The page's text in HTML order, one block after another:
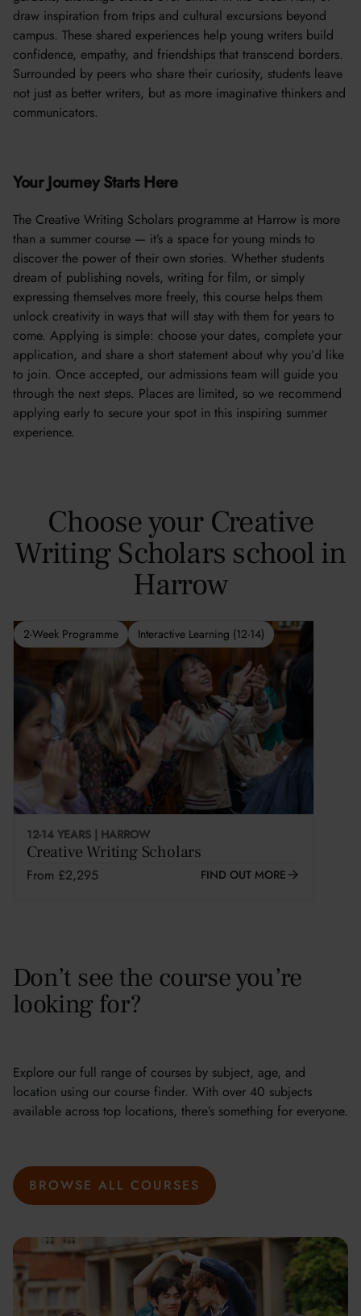
draw inspiration from trips and cultural excursions beyond
campus. These shared experiences help young writers build
confidence, empathy, and friendships that transcend borders.
Surrounded by peers who share their curiosity, students leave
not just as better writers, but as more imaginative thinkers and
communicators.
Your Journey Starts Here
The Creative Writing Scholars programme at Harrow is more
than a summer course — it’s a space for young minds to
discover the power of their own stories. Whether students
dream of publishing novels, writing for film, or simply
expressing themselves more freely, this course helps them
unlock creativity in ways that will stay with them for years to
come. Applying is simple: choose your dates, complete your
application, and share a short statement about why you’d like
to join. Once accepted, our admissions team will guide you
through the next steps. Places are limited, so we recommend
applying early to secure your spot in this inspiring summer
experience.
Choose your Creative
Writing Scholars school in
Harrow
12-14 YEARS | HARROW
Creative Writing Scholars
From £2,295 FIND OUT MORE
2-Week Programme Interactive Learning (12-14)
Don’t see the course you’re
looking for?
Explore our full range of courses by subject, age, and
location using our course finder. With over 40 subjects
available across top locations, there’s something for everyone.
BROWSE ALL COURSES